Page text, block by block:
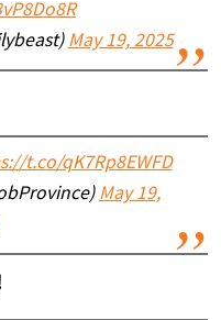
May 19, 2025
t.co/qK7Rp8EWFD
May 19,